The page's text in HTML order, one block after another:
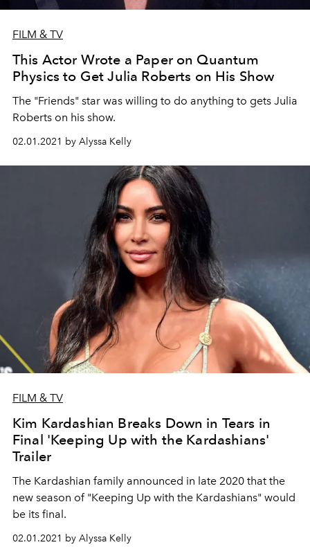
FILM & TV
This Actor Wrote a Paper on Quantum
Physics to Get Julia Roberts on His Show
The "Friends" star was willing to do anything to gets Julia
Roberts on his show.
02.01.2021 by Alyssa Kelly
FILM & TV
Kim Kardashian Breaks Down in Tears in
Final 'Keeping Up with the Kardashians'
Trailer
The Kardashian family announced in late 2020 that the
new season of "Keeping Up with the Kardashians" would
be its final.
02.01.2021 by Alyssa Kelly